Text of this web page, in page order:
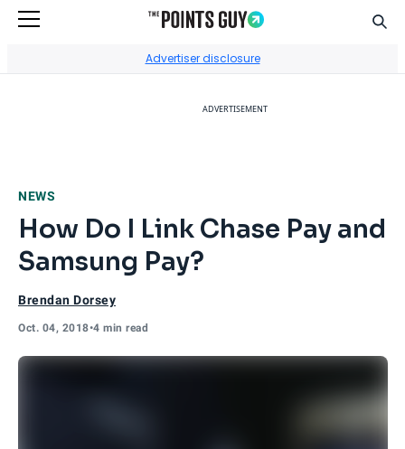
Advertiser disclosure
ADVERTISEMENT
NEWS
How Do I Link Chase Pay and
Samsung Pay?
Brendan Dorsey
Oct. 04, 2018•4 min read